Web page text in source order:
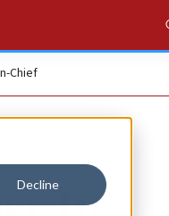
Decline
Chief
to